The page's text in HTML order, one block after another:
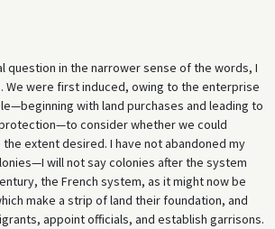
question in the narrower sense of the words, I
We were first induced, owing to the enterprise
with land purchases and leading to
consider whether we could
extent desired. I have not abandoned my
will not say colonies after the system
the French system, as it might now be
make a strip of land their foundation, and
appoint officials, and establish garrisons.